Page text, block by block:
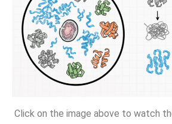
Click on the image above to watch